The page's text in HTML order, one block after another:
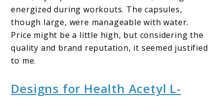
energized during workouts. The capsules,
though large, were manageable with water.
Price might be a little high, but considering the
quality and brand reputation, it seemed justified
to me.
Designs for Health Acetyl L-